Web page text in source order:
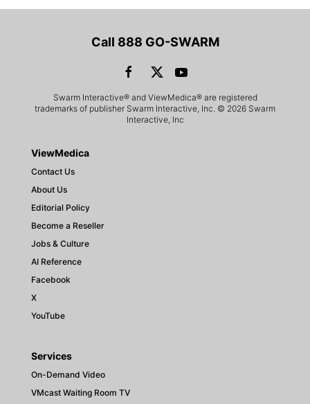
Call 888 GO-SWARM
Swarm Interactive® and ViewMedica® are registered
trademarks of publisher Swarm Interactive, Inc. © 2026 Swarm
Interactive, Inc
ViewMedica
Contact Us
About Us
Editorial Policy
Become a Reseller
Jobs & Culture
AI Reference
Facebook
X
YouTube
Services
On-Demand Video
VMcast Waiting Room TV